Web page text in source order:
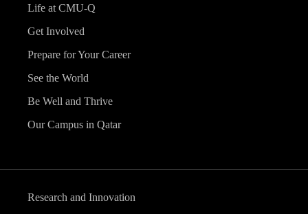
Life at CMU-Q
Get Involved
Prepare for Your Career
See the World
Be Well and Thrive
Our Campus in Qatar
Research and Innovation